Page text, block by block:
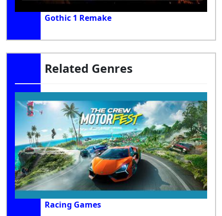
Gothic 1 Remake
Related Genres
Racing Games